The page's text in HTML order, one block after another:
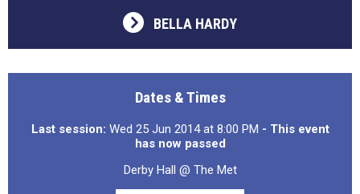
BELLA HARDY
Dates & Times
Last session: Wed 25 Jun 2014 at 8:00 PM - This event
has now passed
Derby Hall @ The Met